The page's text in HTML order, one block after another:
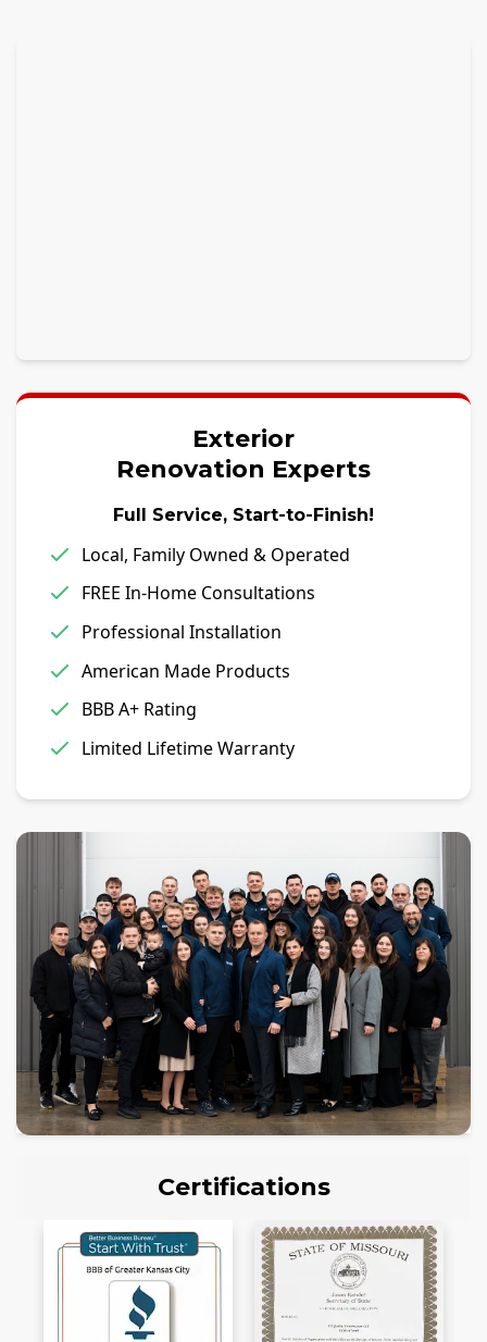
Exterior
Renovation Experts
Full Service, Start-to-Finish!
Local, Family Owned & Operated
FREE In-Home Consultations
Professional Installation
American Made Products
BBB A+ Rating
Limited Lifetime Warranty
Certifications